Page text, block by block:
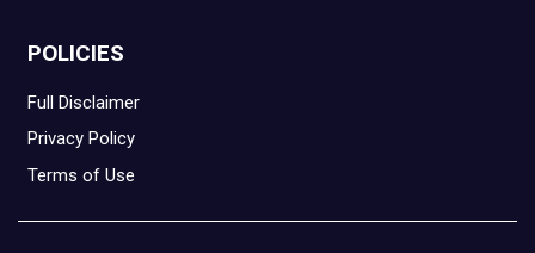
POLICIES
Full Disclaimer
Privacy Policy
Terms of Use